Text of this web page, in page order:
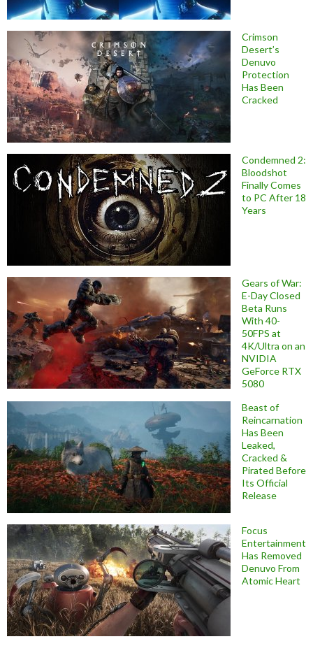
Crimson
Desert’s
Denuvo
Protection
Has Been
Cracked
Condemned 2:
Bloodshot
Finally Comes
to PC After 18
Years
Gears of War:
E-Day Closed
Beta Runs
With 40-
50FPS at
4K/Ultra on an
NVIDIA
GeForce RTX
5080
Beast of
Reincarnation
Has Been
Leaked,
Cracked &
Pirated Before
Its Official
Release
Focus
Entertainment
Has Removed
Denuvo From
Atomic Heart